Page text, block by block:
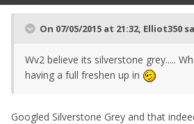
On 07/05/2015 at 21:32, Elliot350
Wv2 believe its silverstone grey.....
having a full freshen up in
Googled Silverstone Grey and that